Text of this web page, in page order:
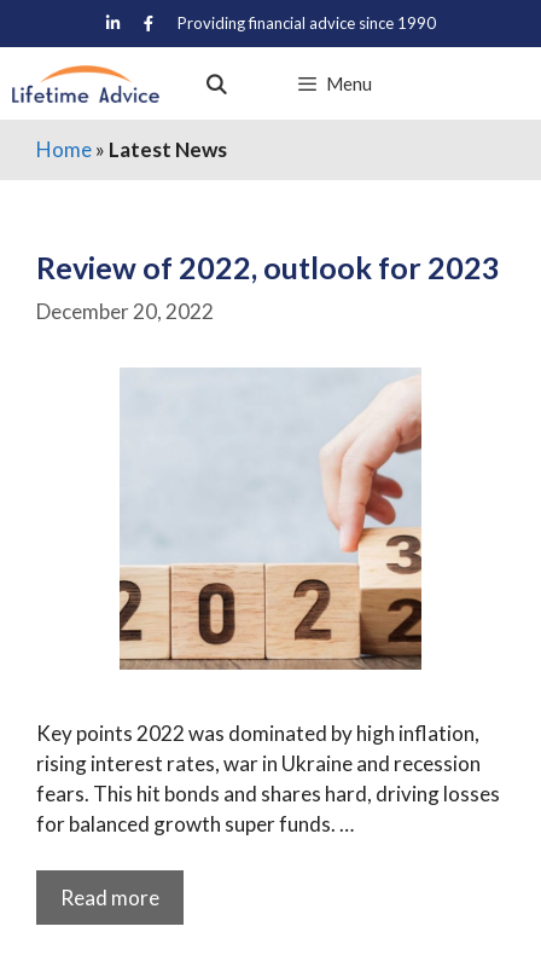
to
content
Providing financial advice since 1990
Menu
Home» Latest News
Review of 2022, outlook for 2023
December 20, 2022
Key points 2022 was dominated by high inflation,
rising interest rates, war in Ukraine and recession
fears. This hit bonds and shares hard, driving losses
for balanced growth super funds. …
Read more